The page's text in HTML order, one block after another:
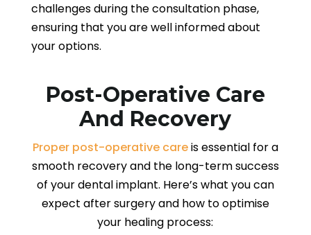
challenges during the consultation phase,
ensuring that you are well informed about
your options.
Post-Operative Care
And Recovery
Proper post-operative careis essential for a
smooth recovery and the long-term success
of your dental implant. Here’s what you can
expect after surgery and how to optimise
your healing process: